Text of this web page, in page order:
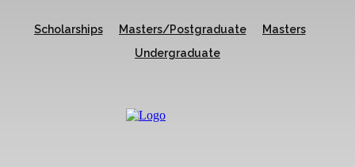
Scholarships Masters/Postgraduate
Masters
Undergraduate